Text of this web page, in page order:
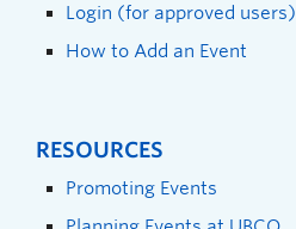
Login (for approved users)
How to Add an Event
RESOURCES
Promoting Events